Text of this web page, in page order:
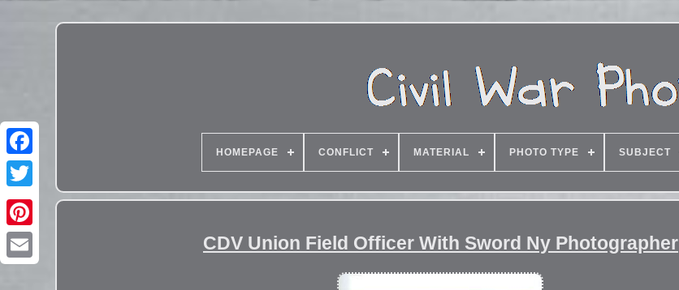
HOMEPAGE CONFLICT MATERIAL PHOTO TYPE SUBJECT
CDV Union Field Officer With Sword Ny Photographer